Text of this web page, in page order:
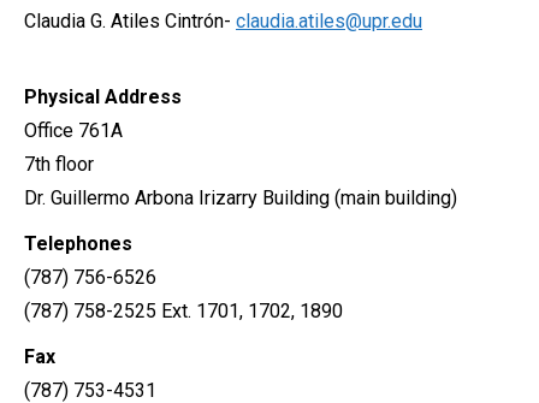
Claudia G. Atiles Cintrón- claudia.atiles@upr.edu
Physical Address
Office 761A
7th floor
Dr. Guillermo Arbona Irizarry Building (main building)
Telephones
(787) 756-6526
(787) 758-2525 Ext. 1701, 1702, 1890
Fax
(787) 753-4531